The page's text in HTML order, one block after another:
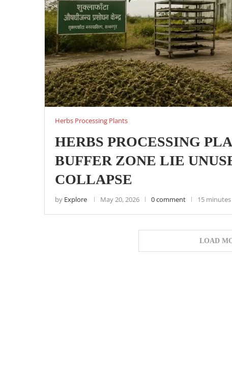
Herbs Processing Plants
HERBS PROCESSING
BUFFER ZONE LIE
COLLAPSE
by Explore May 20, 2026 0 comment 15
LOAD